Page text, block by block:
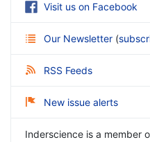
Visit us on Facebook
Our Newsletter (
RSS Feeds
New issue alerts
Inderscience is a member